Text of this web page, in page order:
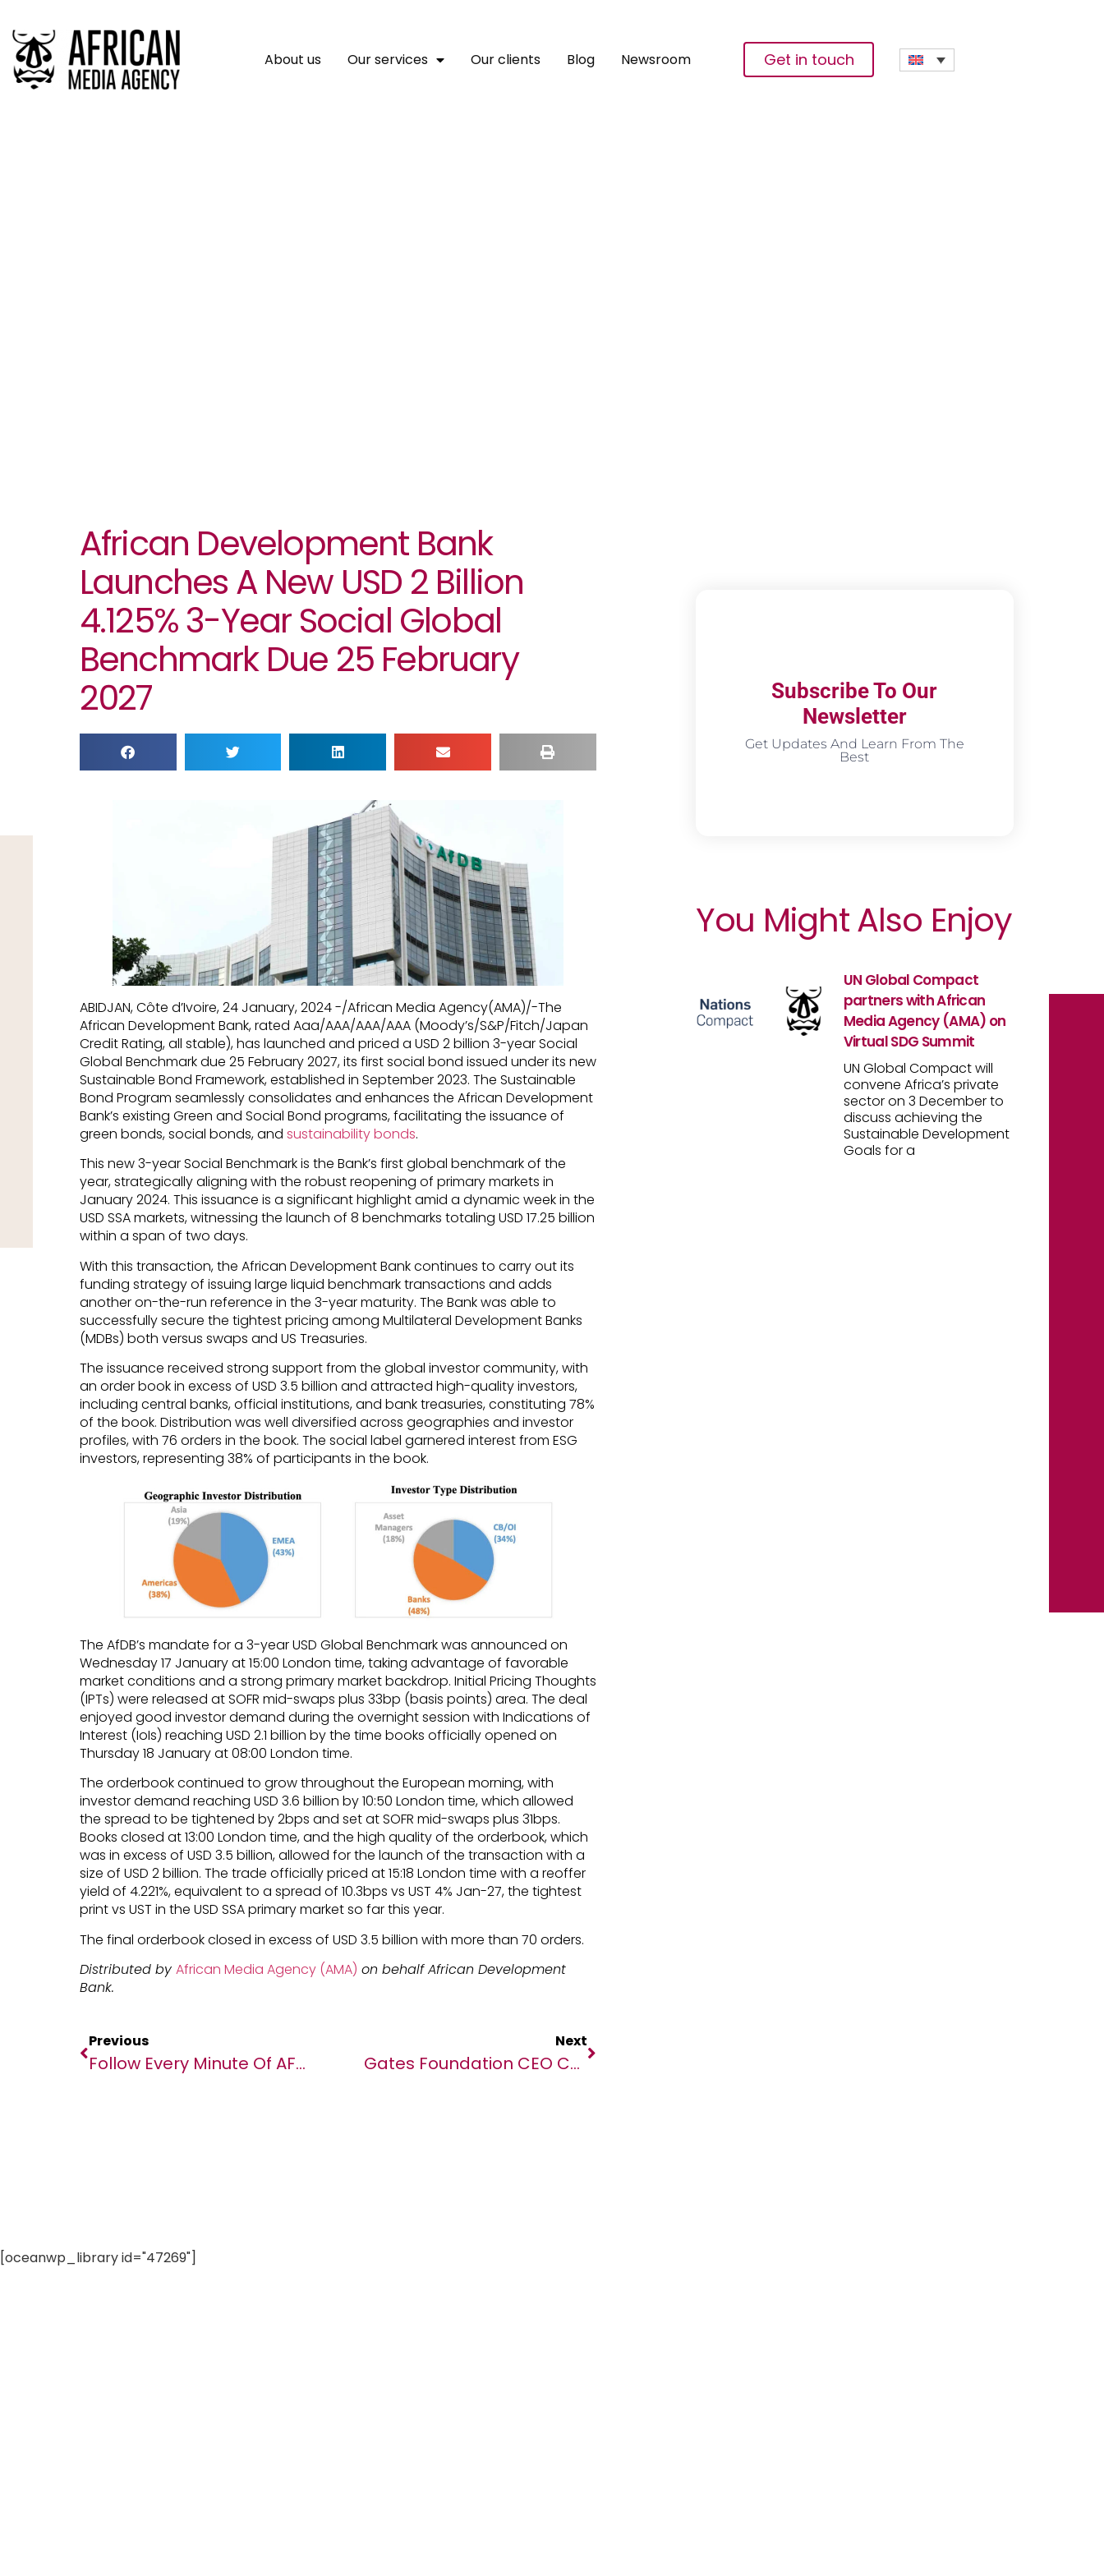
About us Our services Our clients Blog Newsroom Get in touch
African Development Bank
Launches A New USD 2 Billion
4.125% 3-Year Social Global
Benchmark Due 25 February
2027
ABIDJAN, Côte d’Ivoire, 24 January, 2024 -/African Media Agency(AMA)/-The
African Development Bank, rated Aaa/AAA/AAA/AAA (Moody’s/S&P/Fitch/Japan
Credit Rating, all stable), has launched and priced a USD 2 billion 3-year Social
Global Benchmark due 25 February 2027, its first social bond issued under its new
Sustainable Bond Framework, established in September 2023. The Sustainable
Bond Program seamlessly consolidates and enhances the African Development
Bank’s existing Green and Social Bond programs, facilitating the issuance of
green bonds, social bonds, and sustainability bonds.
This new 3-year Social Benchmark is the Bank’s first global benchmark of the
year, strategically aligning with the robust reopening of primary markets in
January 2024. This issuance is a significant highlight amid a dynamic week in the
USD SSA markets, witnessing the launch of 8 benchmarks totaling USD 17.25 billion
within a span of two days.
With this transaction, the African Development Bank continues to carry out its
funding strategy of issuing large liquid benchmark transactions and adds
another on-the-run reference in the 3-year maturity. The Bank was able to
successfully secure the tightest pricing among Multilateral Development Banks
(MDBs) both versus swaps and US Treasuries.
The issuance received strong support from the global investor community, with
an order book in excess of USD 3.5 billion and attracted high-quality investors,
including central banks, official institutions, and bank treasuries, constituting 78%
of the book. Distribution was well diversified across geographies and investor
profiles, with 76 orders in the book. The social label garnered interest from ESG
investors, representing 38% of participants in the book.
The AfDB’s mandate for a 3-year USD Global Benchmark was announced on
Wednesday 17 January at 15:00 London time, taking advantage of favorable
market conditions and a strong primary market backdrop. Initial Pricing Thoughts
(IPTs) were released at SOFR mid-swaps plus 33bp (basis points) area. The deal
enjoyed good investor demand during the overnight session with Indications of
Interest (IoIs) reaching USD 2.1 billion by the time books officially opened on
Thursday 18 January at 08:00 London time.
The orderbook continued to grow throughout the European morning, with
investor demand reaching USD 3.6 billion by 10:50 London time, which allowed
the spread to be tightened by 2bps and set at SOFR mid-swaps plus 31bps.
Books closed at 13:00 London time, and the high quality of the orderbook, which
was in excess of USD 3.5 billion, allowed for the launch of the transaction with a
size of USD 2 billion. The trade officially priced at 15:18 London time with a reoffer
yield of 4.221%, equivalent to a spread of 10.3bps vs UST 4% Jan-27, the tightest
print vs UST in the USD SSA primary market so far this year.
The final orderbook closed in excess of USD 3.5 billion with more than 70 orders.
Distributed by African Media Agency (AMA) on behalf African Development
Bank.
Previous
Follow Every Minute Of AFCON While Competing For Up To 180,000 Prizes With Opera Mini’s New Shake And Win
Next
Gates Foundation CEO Calls For Increased Philanthropic Giving To Advance Solutions Proven To Save And Improve Millions Of Lives
Subscribe To Our
Newsletter
Get Updates And Learn From The
Best
You Might Also Enjoy
UN Global Compact
partners with African
Media Agency (AMA) on
Virtual SDG Summit
UN Global Compact will
convene Africa’s private
sector on 3 December to
discuss achieving the
Sustainable Development
Goals for a
[oceanwp_library id="47269"]